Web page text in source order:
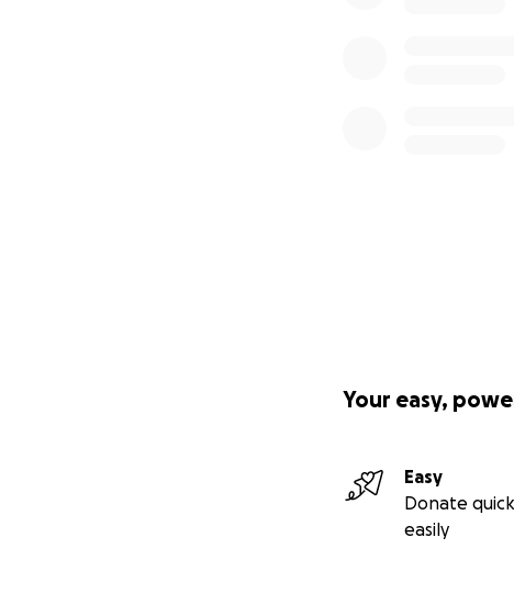
Your easy,
Easy
Donate
easily